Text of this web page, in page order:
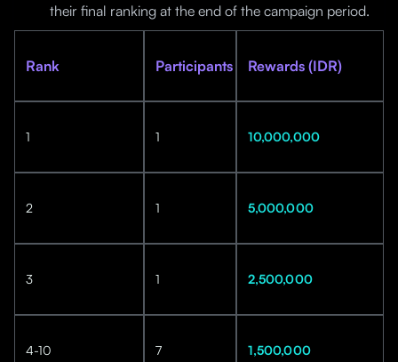
their final ranking at the end of the campaign period.
Rank
1
2
3
4-10
Participants
1
1
1
7
Rewards (IDR)
10,000,000
5,000,000
2,500,000
1,500,000